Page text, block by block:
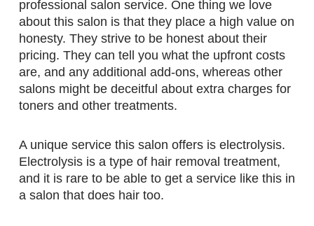
professional salon service. One thing we love
about this salon is that they place a high value on
honesty. They strive to be honest about their
pricing. They can tell you what the upfront costs
are, and any additional add-ons, whereas other
salons might be deceitful about extra charges for
toners and other treatments.
A unique service this salon offers is electrolysis.
Electrolysis is a type of hair removal treatment,
and it is rare to be able to get a service like this in
a salon that does hair too.